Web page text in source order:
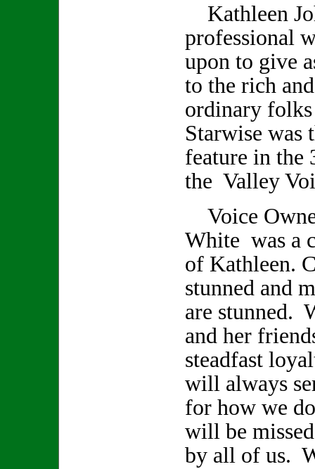
Kathleen
professional
upon to give
to the rich
ordinary
Starwise was
feature in the
the Valley
Voice
White was a
of Kathleen.
stunned and
are stunned.
and her
steadfast
will always
for how we
will be
by all of us.